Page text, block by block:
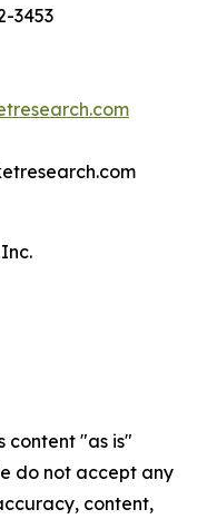
3453
content "as is"
do not accept any
content,